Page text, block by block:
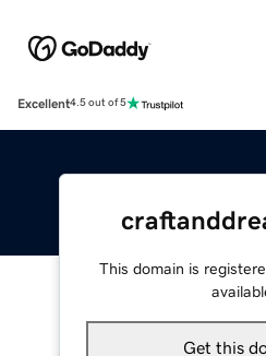
Excellent4.5 out of 5
This domain is
Get this